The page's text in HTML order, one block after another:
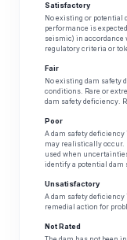
Satisfactory
No existing or potential
performance is
seismic) in accordance
regulatory criteria or
Fair
No existing dam safety
conditions. Rare or
dam safety deficiency.
Poor
A dam safety
may realistically occur.
used when
identify a potential dam
Unsatisfactory
A dam safety
remedial action for
Not Rated